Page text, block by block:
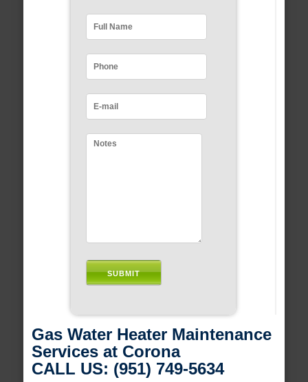
Gas Water Heater Maintenance
Services at Corona
CALL US: (951) 749-5634